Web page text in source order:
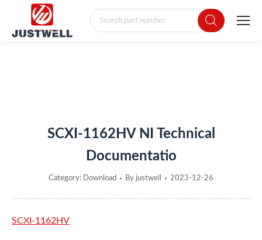
Products
search
SCXI-1162HV NI Technical
Documentatio
Category: Download By justwell 2023-12-26
SCXI-1162HV